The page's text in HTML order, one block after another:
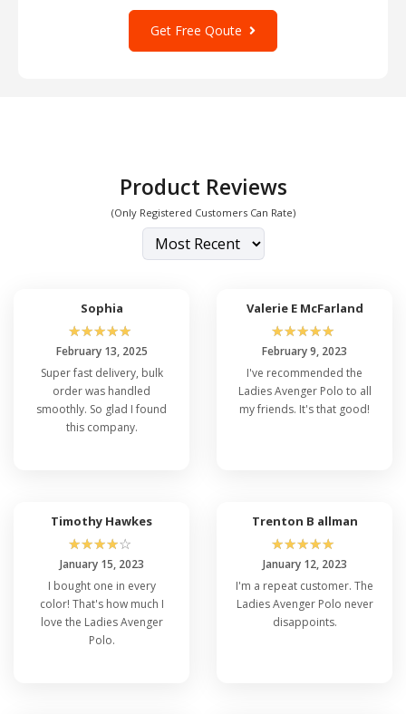
Get Free Qoute
Product Reviews
(Only Registered Customers Can Rate)
Sophia
☆☆☆☆☆
February 13, 2025
Super fast delivery, bulk
order was handled
smoothly. So glad I found
this company.
Valerie E McFarland
☆☆☆☆☆
February 9, 2023
I've recommended the
Ladies Avenger Polo to all
my friends. It's that good!
Timothy Hawkes
☆☆☆☆☆
January 15, 2023
I bought one in every
color! That's how much I
love the Ladies Avenger
Polo.
Trenton B allman
☆☆☆☆☆
January 12, 2023
I'm a repeat customer. The
Ladies Avenger Polo never
disappoints.